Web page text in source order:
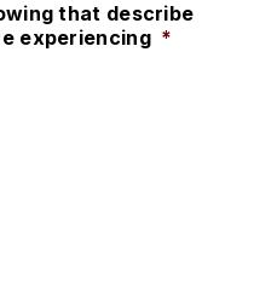
that describe
experiencing *